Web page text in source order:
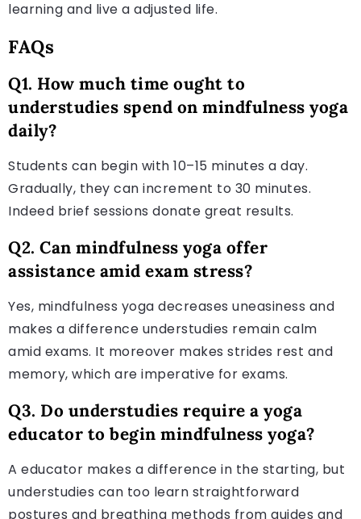
learning and live a adjusted life.
FAQs
Q1. How much time ought to
understudies spend on mindfulness yoga
daily?
Students can begin with 10–15 minutes a day.
Gradually, they can increment to 30 minutes.
Indeed brief sessions donate great results.
Q2. Can mindfulness yoga offer
assistance amid exam stress?
Yes, mindfulness yoga decreases uneasiness and
makes a difference understudies remain calm
amid exams. It moreover makes strides rest and
memory, which are imperative for exams.
Q3. Do understudies require a yoga
educator to begin mindfulness yoga?
A educator makes a difference in the starting, but
understudies can too learn straightforward
postures and breathing methods from guides and